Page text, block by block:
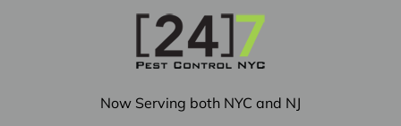
Now Serving both NYC and NJ